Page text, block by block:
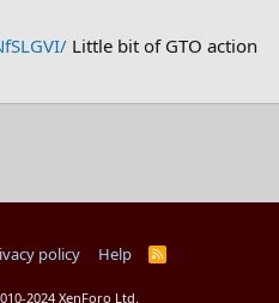
Little bit of GTO action
policy Help
R
2024 XenForo Ltd.